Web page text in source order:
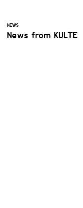
NEWS
News from KULTE